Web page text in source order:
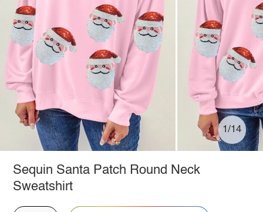
1/14
Sequin Santa Patch Round Neck
Sweatshirt